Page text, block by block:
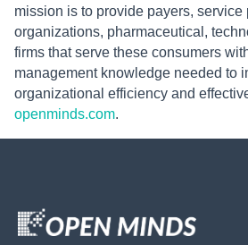
mission is to provide payers, service
organizations, pharmaceutical,
firms that serve these consumers
management knowledge needed to
organizational efficiency and
openminds.com.